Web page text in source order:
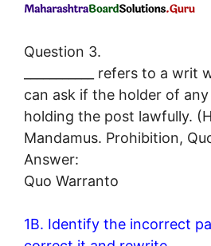
Question 3.
___________ refers to a
can ask if the holder of
holding the post lawfully.
Mandamus. Prohibition,
Answer:
Quo Warranto
1B. Identify the incorrect